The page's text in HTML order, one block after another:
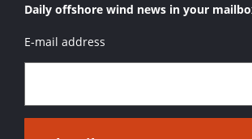
Daily offshore wind news in your
E-mail address